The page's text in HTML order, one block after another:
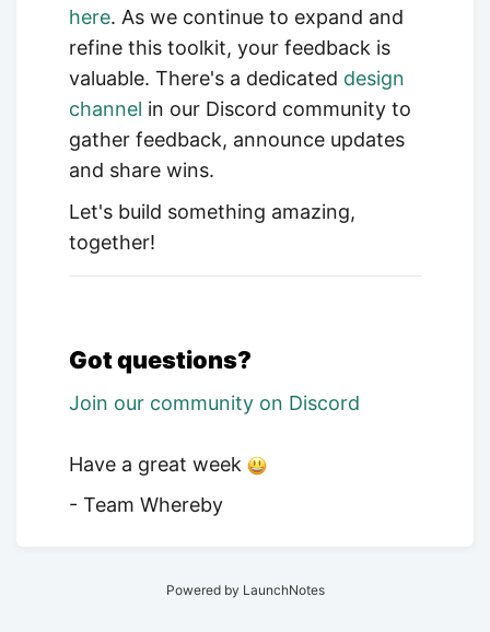
here. As we continue to expand and
refine this toolkit, your feedback is
valuable. There's a dedicated design
channel in our Discord community to
gather feedback, announce updates
and share wins.
Let's build something amazing,
together!
Got questions?
Join our community on Discord
Have a great week
- Team Whereby
Powered by LaunchNotes